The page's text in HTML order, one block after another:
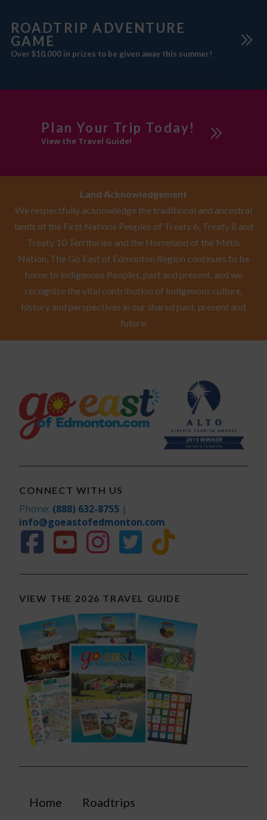
ROADTRIP ADVENTURE
GAME
Over $10,000 in prizes to be given away this summer!
Plan Your Trip Today!
View the Travel Guide!
Land Acknowledgement
We respectfully acknowledge the traditional and ancestral
lands of the First Nations Peoples of Treaty 6, Treaty 8 and
Treaty 10 Territories and the Homeland of the Métis
Nation. The Go East of Edmonton Region continues to be
home to Indigenous Peoples, past and present, and we
recognize the vital contribution of Indigenous culture,
history and perspectives in our shared past, present and
future.
CONNECT WITH US
Phone: (888) 632-8755 |
info@goeastofedmonton.com
VIEW THE 2026 TRAVEL GUIDE
Home Roadtrips